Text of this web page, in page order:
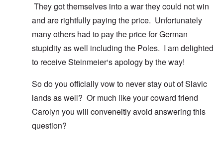
They got themselves into a war they could not win
and are rightfully paying the price. Unfortunately
many others had to pay the price for German
stupidity as well including the Poles. I am delighted
to receive Steinmeier‘s apology by the way!
So do you officially vow to never stay out of Slavic
lands as well? Or much like your coward friend
Carolyn you will conveneitly avoid answering this
question?